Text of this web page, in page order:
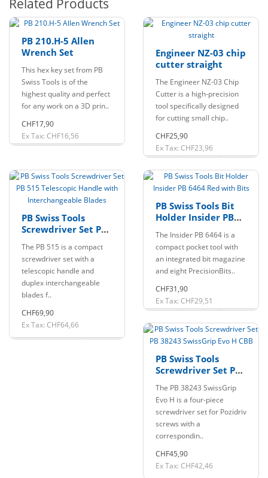
Related Products
PB 210.H-5 Allen
Wrench Set
This hex key set from PB
Swiss Tools is of the
highest quality and perfect
for any work on a 3D prin..
CHF17,90
Ex Tax: CHF16,56
Engineer NZ-03 chip
cutter straight
The Engineer NZ-03 Chip
Cutter is a high-precision
tool specifically designed
for cutting small chip..
CHF25,90
Ex Tax: CHF23,96
PB Swiss Tools
Screwdriver Set PB
Handle with
Interchangeable
Blades
The PB 515 is a compact
screwdriver set with a
telescopic handle and
duplex interchangeable
blades f..
CHF69,90
Ex Tax: CHF64,66
PB Swiss Tools Bit
Holder Insider PB
The Insider PB 6464 is a
compact pocket tool with
an integrated bit magazine
and eight PrecisionBits..
CHF31,90
Ex Tax: CHF29,51
PB Swiss Tools
Screwdriver Set PB
H CBB
The PB 38243 SwissGrip
Evo H is a four-piece
screwdriver set for Pozidriv
screws with a
correspondin..
CHF45,90
Ex Tax: CHF42,46